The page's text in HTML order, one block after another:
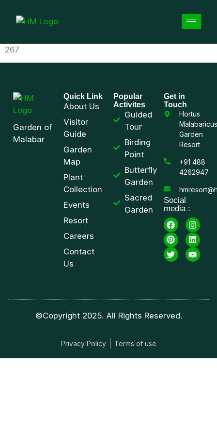
267
Garden of
Malabar
Quick Link
About Us
Visitor
Guide
Garden
Map
Plant
Collection
Events
Resort
Careers
Contact
Us
Popular
Activites
Guided
Tour
Birding
Point
Butterfly
Garden
Sacred
Garden
Get in
Touch
Hortus
Malabaricus
Garden
Resort
+91 488
4262947
Social
media :
©Copyright 2025. All Rights Reserved.
Privacy Policy Terms of use